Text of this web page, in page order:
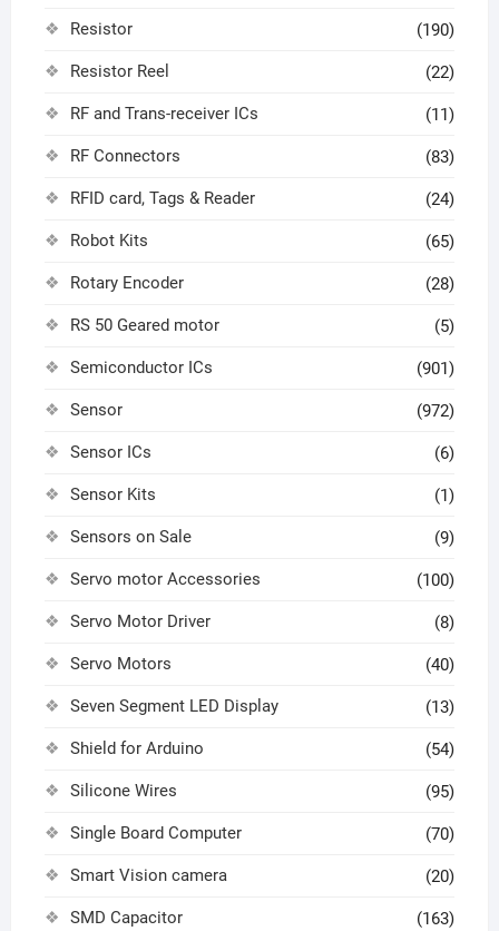
Resistor (190)
Resistor Reel (22)
RF and Trans-receiver ICs (11)
RF Connectors (83)
RFID card, Tags & Reader (24)
Robot Kits (65)
Rotary Encoder (28)
RS 50 Geared motor (5)
Semiconductor ICs (901)
Sensor (972)
Sensor ICs (6)
Sensor Kits (1)
Sensors on Sale (9)
Servo motor Accessories (100)
Servo Motor Driver (8)
Servo Motors (40)
Seven Segment LED Display (13)
Shield for Arduino (54)
Silicone Wires (95)
Single Board Computer (70)
Smart Vision camera (20)
SMD Capacitor (163)